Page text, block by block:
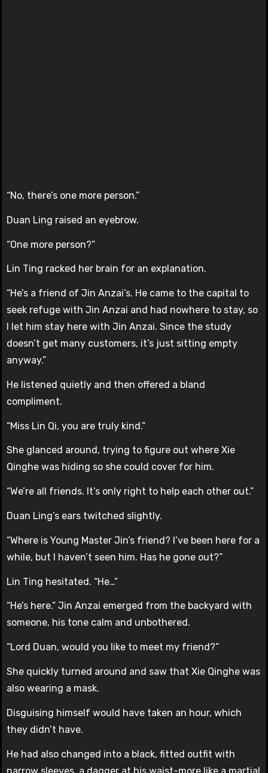
“No, there’s one more person.”
Duan Ling raised an eyebrow.
“One more person?”
Lin Ting racked her brain for an explanation.
“He’s a friend of Jin Anzai’s. He came to the capital to
seek refuge with Jin Anzai and had nowhere to stay, so
I let him stay here with Jin Anzai. Since the study
doesn’t get many customers, it’s just sitting empty
anyway.”
He listened quietly and then offered a bland
compliment.
“Miss Lin Qi, you are truly kind.”
She glanced around, trying to figure out where Xie
Qinghe was hiding so she could cover for him.
“We’re all friends. It’s only right to help each other out.”
Duan Ling’s ears twitched slightly.
“Where is Young Master Jin’s friend? I’ve been here for a
while, but I haven’t seen him. Has he gone out?”
Lin Ting hesitated. “He…”
“He’s here.” Jin Anzai emerged from the backyard with
someone, his tone calm and unbothered.
“Lord Duan, would you like to meet my friend?”
She quickly turned around and saw that Xie Qinghe was
also wearing a mask.
Disguising himself would have taken an hour, which
they didn’t have.
He had also changed into a black, fitted outfit with
narrow sleeves, a dagger at his waist-more like a martial